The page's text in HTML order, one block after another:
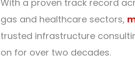
With a proven track record
gas and healthcare sectors,
trusted infrastructure
on for over two decades.